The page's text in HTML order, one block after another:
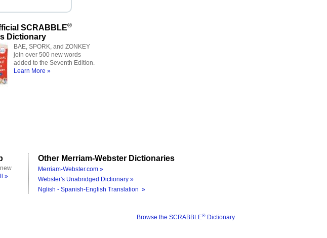
SCRABBLE®
Dictionary
BAE, SPORK, and ZONKEY
join over 500 new words
added to the Seventh Edition.
Learn More »
»
Other Merriam-Webster Dictionaries
Merriam-Webster.com »
Webster's Unabridged Dictionary »
Nglish - Spanish-English Translation »
Browse the SCRABBLE® Dictionary